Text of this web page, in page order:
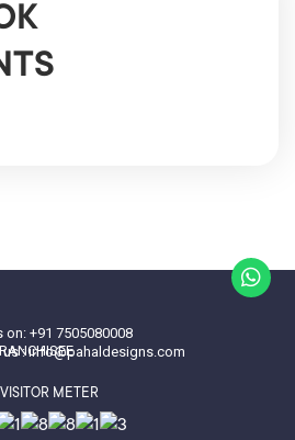
on: +91 7505080008
us : info@pahaldesigns.com
VISITOR METER